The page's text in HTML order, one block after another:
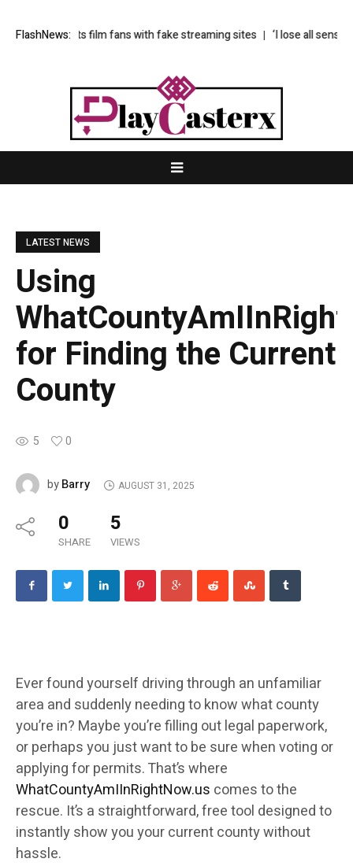
FlashNews:film fans with fake streaming sites ‘I lose all sense of time
LATEST NEWS
Using
for Finding the Current
County
5 0
byBarry AUGUST 31, 2025
0
SHARE
5
VIEWS
Ever found yourself driving through an unfamiliar
area and suddenly needing to know what county
you’re in? Maybe you’re filling out legal paperwork,
or perhaps you just want to be sure when voting or
applying for permits. That’s where
WhatCountyAmIInRightNow.us comes to the
rescue. It’s a straightforward, free tool designed to
instantly show you your current county without
hassle.